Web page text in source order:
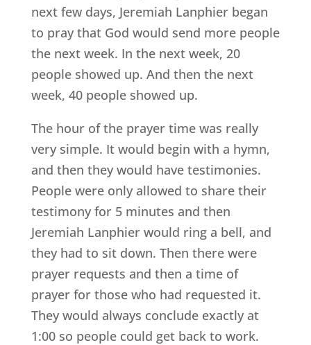
next few days, Jeremiah Lanphier began
to pray that God would send more people
the next week. In the next week, 20
people showed up. And then the next
week, 40 people showed up.
The hour of the prayer time was really
very simple. It would begin with a hymn,
and then they would have testimonies.
People were only allowed to share their
testimony for 5 minutes and then
Jeremiah Lanphier would ring a bell, and
they had to sit down. Then there were
prayer requests and then a time of
prayer for those who had requested it.
They would always conclude exactly at
1:00 so people could get back to work.